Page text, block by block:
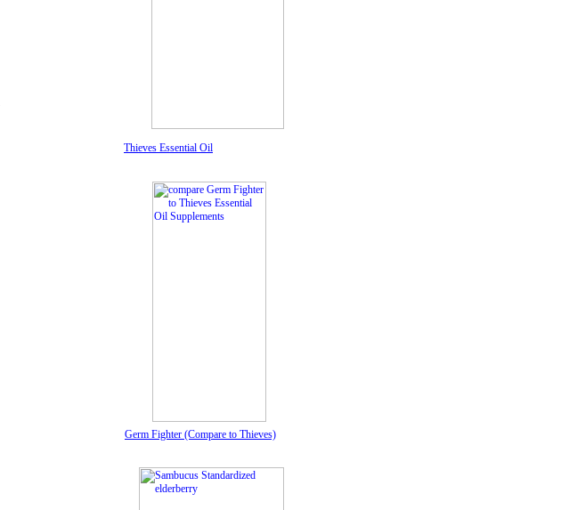
Germ Fighter (Compare to Thieves)
Thieves Essential Oil